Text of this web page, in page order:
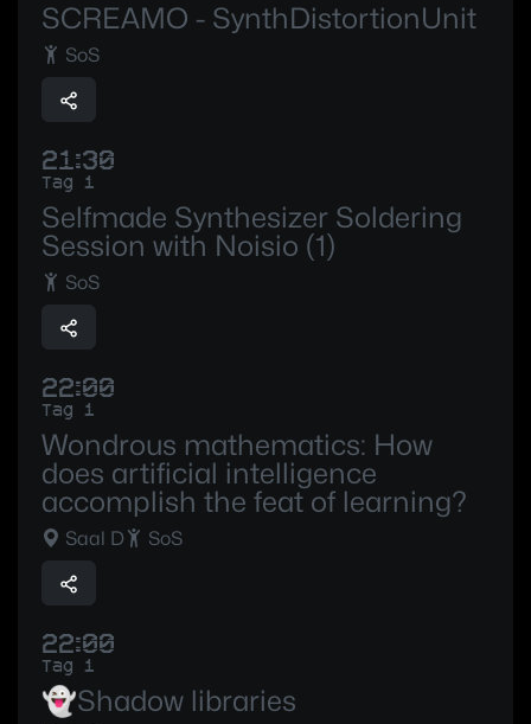
SCREAMO - SynthDistortionUnit
SoS
21:30
Tag 1
Selfmade Synthesizer Soldering
Session with Noisio (1)
SoS
22:00
Tag 1
Wondrous mathematics: How
does artificial intelligence
accomplish the feat of learning?
Saal D SoS
22:00
Tag 1
👻Shadow libraries